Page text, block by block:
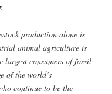
production alone is
animal agriculture is
consumers of fossil
of the world’s
continue to be the